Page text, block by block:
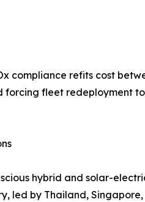
compliance refits cost
forcing fleet redeployment
hybrid and solar-
led by Thailand, Singapore,